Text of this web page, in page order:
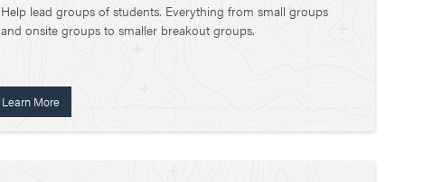
Help lead groups of students. Everything from small groups
and onsite groups to smaller breakout groups.
Learn More